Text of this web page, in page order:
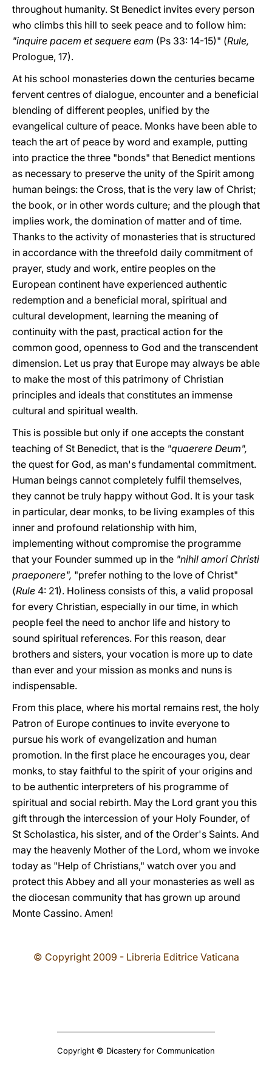
throughout humanity. St Benedict invites every person
who climbs this hill to seek peace and to follow him:
"inquire pacem et sequere eam (Ps 33: 14-15)" (Rule,
Prologue, 17).
At his school monasteries down the centuries became
fervent centres of dialogue, encounter and a beneficial
blending of different peoples, unified by the
evangelical culture of peace. Monks have been able to
teach the art of peace by word and example, putting
into practice the three "bonds" that Benedict mentions
as necessary to preserve the unity of the Spirit among
human beings: the Cross, that is the very law of Christ;
the book, or in other words culture; and the plough that
implies work, the domination of matter and of time.
Thanks to the activity of monasteries that is structured
in accordance with the threefold daily commitment of
prayer, study and work, entire peoples on the
European continent have experienced authentic
redemption and a beneficial moral, spiritual and
cultural development, learning the meaning of
continuity with the past, practical action for the
common good, openness to God and the transcendent
dimension. Let us pray that Europe may always be able
to make the most of this patrimony of Christian
principles and ideals that constitutes an immense
cultural and spiritual wealth.
This is possible but only if one accepts the constant
teaching of St Benedict, that is the "quaerere Deum",
the quest for God, as man's fundamental commitment.
Human beings cannot completely fulfil themselves,
they cannot be truly happy without God. It is your task
in particular, dear monks, to be living examples of this
inner and profound relationship with him,
implementing without compromise the programme
that your Founder summed up in the "nihil amori Christi
praeponere", "prefer nothing to the love of Christ"
(Rule 4: 21). Holiness consists of this, a valid proposal
for every Christian, especially in our time, in which
people feel the need to anchor life and history to
sound spiritual references. For this reason, dear
brothers and sisters, your vocation is more up to date
than ever and your mission as monks and nuns is
indispensable.
From this place, where his mortal remains rest, the holy
Patron of Europe continues to invite everyone to
pursue his work of evangelization and human
promotion. In the first place he encourages you, dear
monks, to stay faithful to the spirit of your origins and
to be authentic interpreters of his programme of
spiritual and social rebirth. May the Lord grant you this
gift through the intercession of your Holy Founder, of
St Scholastica, his sister, and of the Order's Saints. And
may the heavenly Mother of the Lord, whom we invoke
today as "Help of Christians," watch over you and
protect this Abbey and all your monasteries as well as
the diocesan community that has grown up around
Monte Cassino. Amen!
© Copyright 2009 - Libreria Editrice Vaticana
Copyright © Dicastery for Communication